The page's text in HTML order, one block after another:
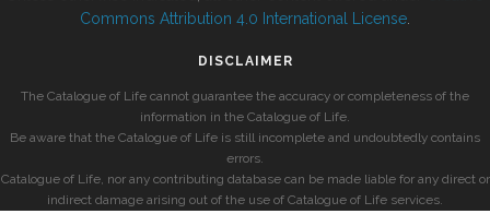
Commons Attribution 4.0 International License
DISCLAIMER
The Catalogue of Life cannot guarantee the accuracy or completeness of the
information in the Catalogue of Life.
Be aware that the Catalogue of Life is still incomplete and undoubtedly contains
errors.
Catalogue of Life, nor any contributing database can be made liable for any direct or
indirect damage arising out of the use of Catalogue of Life services.